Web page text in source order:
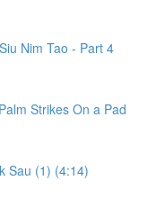
Nim Tao - Part 4
Strikes On a Pad
Sau (1) (4:14)